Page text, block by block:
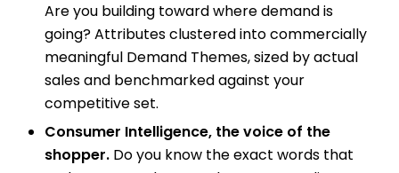
Are you building toward where demand is
going? Attributes clustered into commercially
meaningful Demand Themes, sized by actual
sales and benchmarked against your
competitive set.
Consumer Intelligence, the voice of the
shopper. Do you know the exact words that